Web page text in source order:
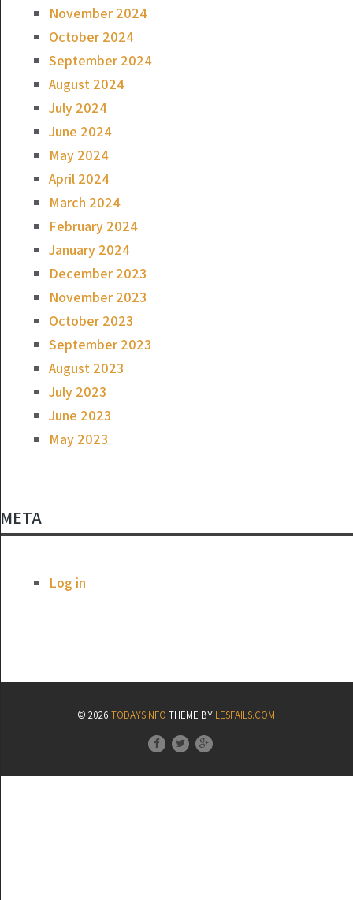
November 2024
October 2024
September 2024
August 2024
July 2024
June 2024
May 2024
April 2024
March 2024
February 2024
January 2024
December 2023
November 2023
October 2023
September 2023
August 2023
July 2023
June 2023
May 2023
META
Log in
© 2026TODAYSINFO THEME BY LESFAILS.COM